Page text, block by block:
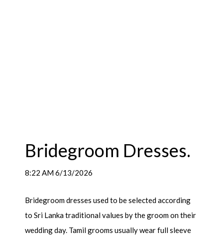
Bridegroom Dresses.
8:22 AM 6/13/2026
Bridegroom dresses used to be selected according
to Sri Lanka traditional values by the groom on their
wedding day. Tamil grooms usually wear full sleeve